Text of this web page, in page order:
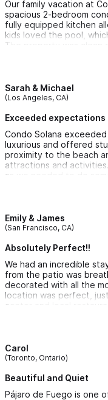
Our family vacation at
spacious 2-bedroom
fully equipped kitchen
kids loved the pool,
The property was clean
very responsive and
Sarah & Michael
(Los Angeles, CA)
Exceeded expectations
Condo Solana
luxurious and offered
proximity to the beach
attractions and
as we needed to do
it was the perfect
Emily & James
(San Francisco, CA)
Absolutely Perfect!!
We had an incredible
from the patio was
decorated with all the
location was perfect,
center and local
on the balcony with a
Carol
(Toronto, Ontario)
Beautiful and Quiet
Pájaro de Fuego is one